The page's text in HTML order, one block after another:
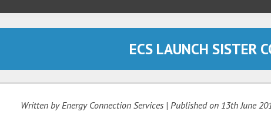
ECS LAUNCH SISTER
Written by Energy Connection Services | Published on 13th June